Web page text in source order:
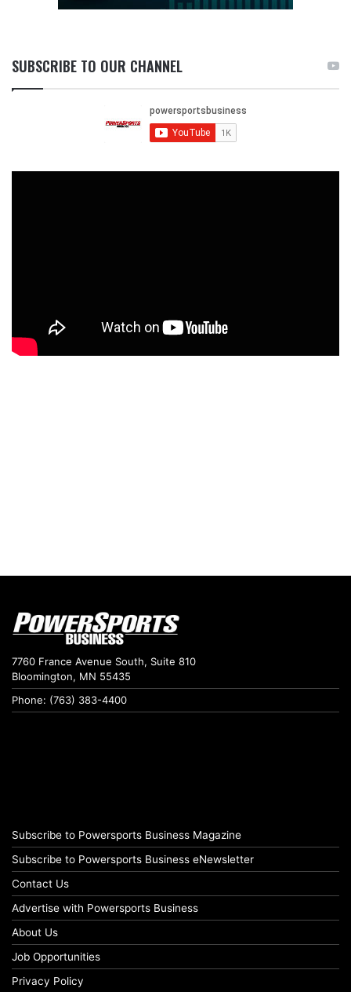
SUBSCRIBE TO OUR CHANNEL
7760 France Avenue South, Suite 810
Bloomington, MN 55435
Phone: (763) 383-4400
Subscribe to Powersports Business Magazine
Subscribe to Powersports Business eNewsletter
Contact Us
Advertise with Powersports Business
About Us
Job Opportunities
Privacy Policy